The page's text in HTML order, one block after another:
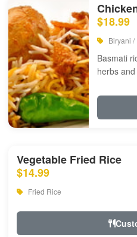
$18.99
Biryani
Basmati
herbs
Vegetable Fried Rice
$14.99
Fried Rice